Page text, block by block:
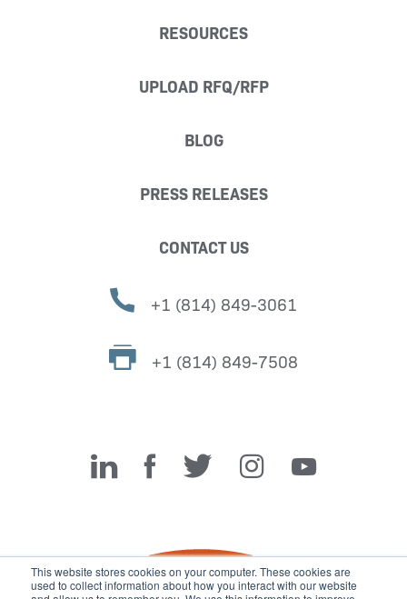
This website stores cookies on your computer. These cookies are
used to collect information about how you interact with our website
RESOURCES
UPLOAD RFQ/RFP
BLOG
PRESS RELEASES
CONTACT US
+1 (814) 849-3061
+1 (814) 849-7508
Miller Fabrication Solutions